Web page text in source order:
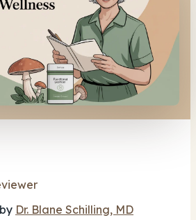
Dr. Blane Schilling, MD